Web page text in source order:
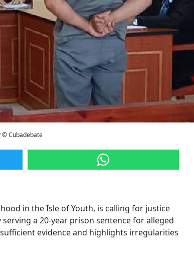
© Cubadebate
in the Isle of Youth, is calling for justice
a 20-year prison sentence for alleged
evidence and highlights irregularities